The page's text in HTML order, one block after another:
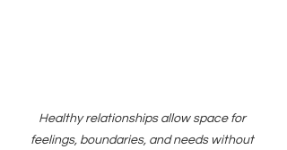
Healthy relationships allow space for
feelings, boundaries, and needs without